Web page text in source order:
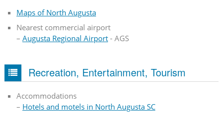
Maps of North Augusta
Nearest commercial airport
– Augusta Regional Airport- AGS
Recreation, Entertainment, Tourism
Accommodations
– Hotels and motels in North Augusta SC